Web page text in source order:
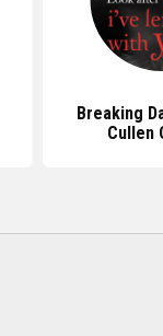
Breaking
Cullen